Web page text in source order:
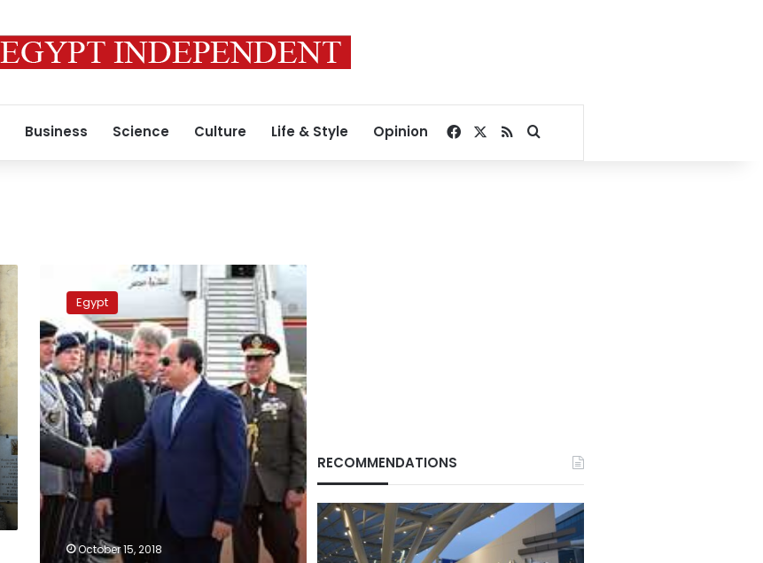
Business Science Culture Life & Style Opinion Facebook
RSSSearch for
denies
tsunami
wave
to
hit
Egypt
Egypt
October 15, 2018
RECOMMENDATIONS